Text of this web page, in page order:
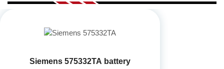
Siemens 575332TA battery